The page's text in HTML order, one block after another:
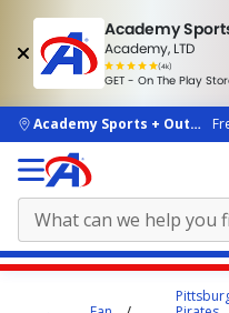
Academy
Academy, LTD
(4k)
rated
people
GET - On The Play
skip to main content
Academy Sports +